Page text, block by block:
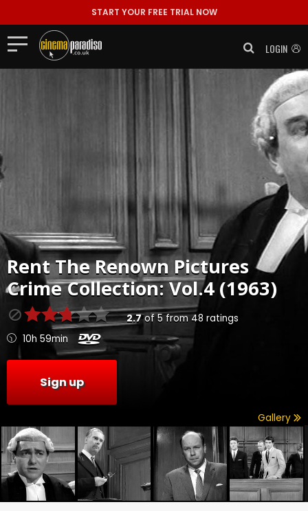
START YOUR FREE TRIAL NOW
LOGIN
RentThe Renown Pictures
Crime Collection: Vol.4 (1963)
2.7of5from48 ratings
10h 59min
Sign up
Gallery